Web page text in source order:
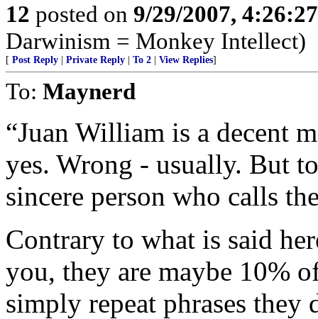
12 posted on 9/29/2007,
Darwinism = Monkey Intellect)
[ Post Reply Private Reply To 2 View Replies]
To: Maynerd
“Juan William is a decent
yes. Wrong - usually. But
sincere person who calls
Contrary to what is said
you, they are maybe 10%
simply repeat phrases they